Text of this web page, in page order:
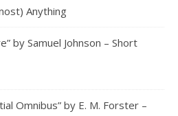
Anything
by Samuel Johnson – Short
Omnibus” by E. M. Forster –